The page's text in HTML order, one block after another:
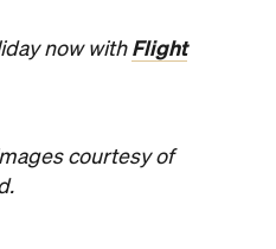
now with Flight
courtesy of